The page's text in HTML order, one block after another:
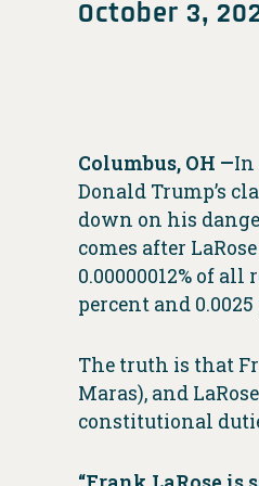
October 3,
Columbus, OH —In
Donald Trump’s
down on his
comes after LaRose
0.00000012% of
percent and
The truth is that
Maras), and
constitutional